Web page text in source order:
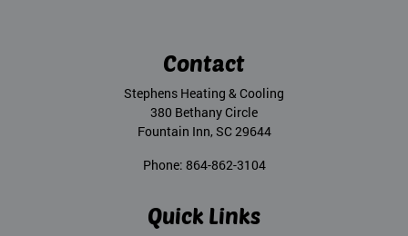
Contact
Stephens Heating & Cooling
380 Bethany Circle
Fountain Inn, SC29644
Phone: 864-862-3104
Quick Links